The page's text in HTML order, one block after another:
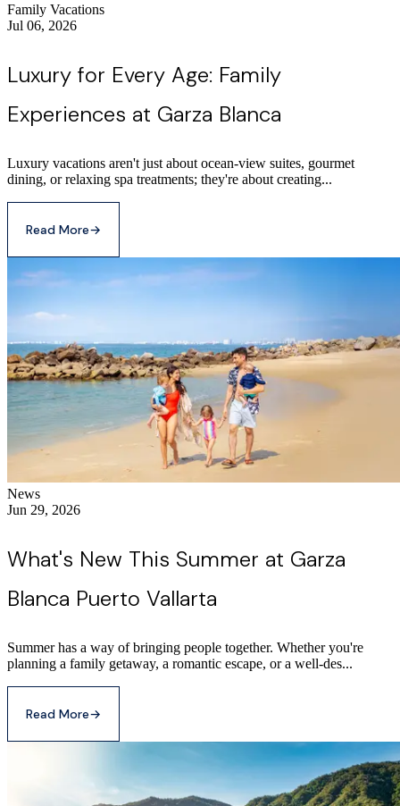
Family Vacations
Jul 06, 2026
Luxury for Every Age: Family
Experiences at Garza Blanca
Luxury vacations aren't just about ocean-view suites, gourmet
dining, or relaxing spa treatments; they're about creating...
Read More→
News
Jun 29, 2026
What's New This Summer at Garza
Blanca Puerto Vallarta
Summer has a way of bringing people together. Whether you're
planning a family getaway, a romantic escape, or a well-des...
Read More→